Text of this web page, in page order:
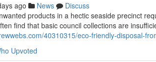
ago News
Discuss
products in a hectic seaside precinct
find that basic council collections are
40310315/eco-friendly-disposal-
Upvoted